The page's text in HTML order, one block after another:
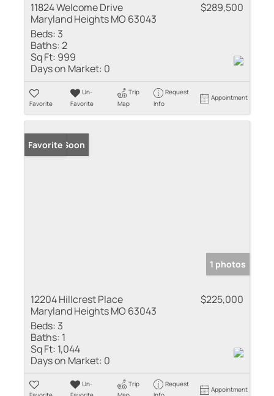
11824 Welcome Drive
Maryland Heights MO 63043
$289,500
Beds: 3
Baths:2
Sq Ft: 999
Days on Market: 0
Favorite
Un-
Favorite
Trip
Map
Request
Info
Appointment
Coming Soon
Favorite
1 photos
12204 Hillcrest Place
Maryland Heights MO 63043
$225,000
Beds: 3
Baths: 1
Sq Ft: 1,044
Days on Market: 0
Un-
Trip
Request
Appointment